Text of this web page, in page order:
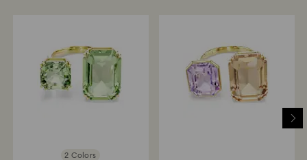
2 Colors